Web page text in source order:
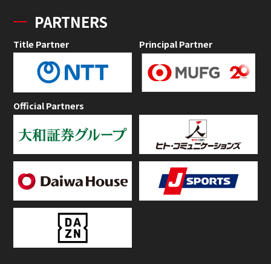
PARTNERS
Title Partner Principal Partner
Official Partners